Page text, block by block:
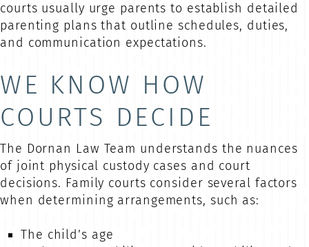
courts usually urge parents to establish detailed
parenting plans that outline schedules, duties,
and communication expectations.
WE KNOW HOW
COURTS DECIDE
The Dornan Law Team understands the nuances
of joint physical custody cases and court
decisions. Family courts consider several factors
when determining arrangements, such as:
The child’s age